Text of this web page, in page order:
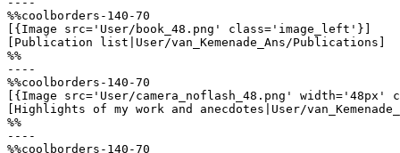
%%coolborders-140-70
[{Image src='User/book_48.png' class='image_left'}]
[Publication list|User/van_Kemenade_Ans/Publications]
%%
----
%%coolborders-140-70
[{Image src='User/camera_noflash_48.png'
[Highlights of my work and anecdotes|User/
%%
----
%%coolborders-140-70